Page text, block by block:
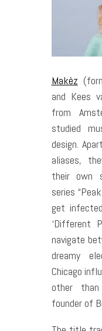
Makèz
and Kees
from
studied
design.
aliases,
their own
series
get
‘Different
navigate
dreamy
Chicago
other
founder of